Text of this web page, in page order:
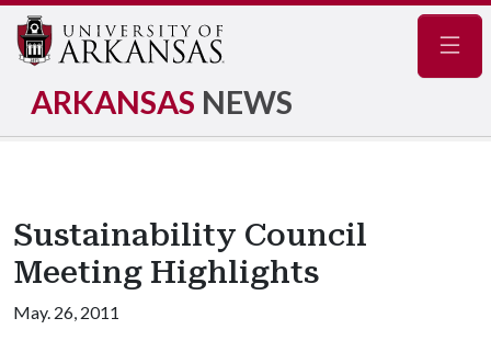
ARKANSAS NEWS
Sustainability Council
Meeting Highlights
May. 26, 2011